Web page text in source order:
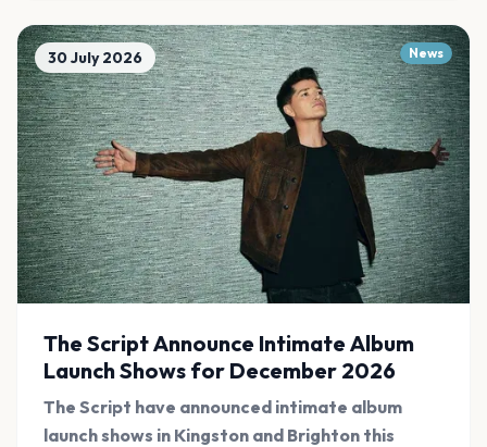
30 July 2026 News
The Script Announce Intimate Album
Launch Shows for December 2026
The Script have announced intimate album
launch shows in Kingston and Brighton this